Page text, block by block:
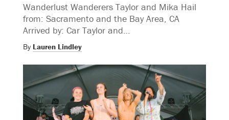
Wanderlust Wanderers Taylor and Mika Hail
from: Sacramento and the Bay Area, CA
Arrived by: Car Taylor and…
By Lauren Lindley